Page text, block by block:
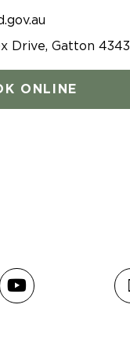
Drive, Gatton 4343
ONLINE